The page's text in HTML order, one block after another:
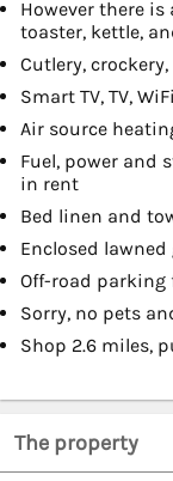
However there is
toaster, kettle,
Cutlery,
Smart TV, TV, WiFi
Air source
Fuel, power and
in rent
Bed linen and
Enclosed lawned
Off-road parking
Sorry, no pets
Shop 2.6 miles,
The property